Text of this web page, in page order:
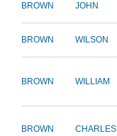
BROWN JOHN
BROWN WILSON
BROWN WILLIAM
BROWN CHARLES